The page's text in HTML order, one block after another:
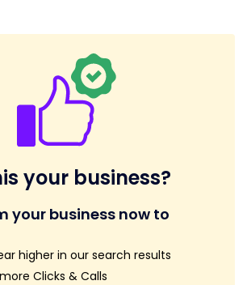
your business?
your business now to
higher in our search results
Clicks & Calls